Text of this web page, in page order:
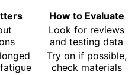
How to Evaluate
Look for reviews
and testing data
Try on if possible,
check materials